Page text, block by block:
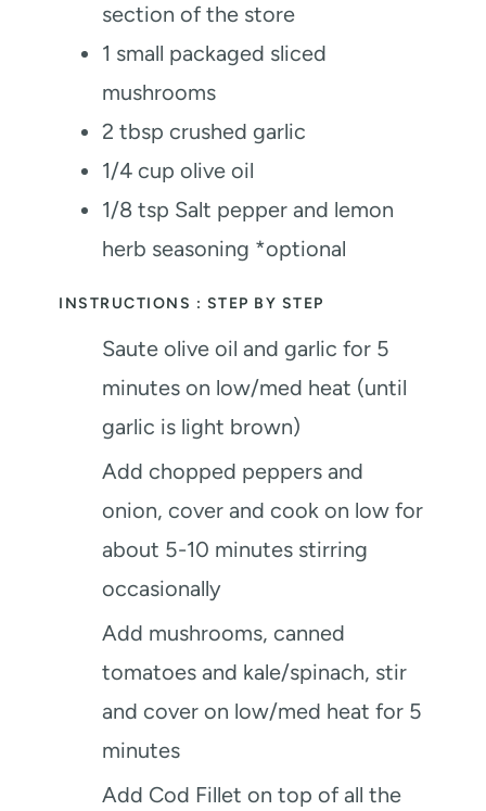
section of the store
1 small packaged sliced
mushrooms
2 tbsp crushed garlic
1/4 cup olive oil
1/8 tsp Salt pepper and lemon
herb seasoning *optional
INSTRUCTIONS : STEP BY STEP
Saute olive oil and garlic for 5
minutes on low/med heat (until
garlic is light brown)
Add chopped peppers and
onion, cover and cook on low for
about 5-10 minutes stirring
occasionally
Add mushrooms, canned
tomatoes and kale/spinach, stir
and cover on low/med heat for 5
minutes
Add Cod Fillet on top of all the